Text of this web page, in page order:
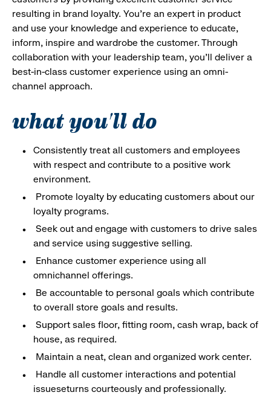
resulting in brand loyalty. You’re an expert in product
and use your knowledge and experience to educate,
inform, inspire and wardrobe the customer. Through
collaboration with your leadership team, you’ll deliver a
best-in-class customer experience using an omni-
channel approach.
what you'll do
Consistently treat all customers and employees
with respect and contribute to a positive work
environment.
Promote loyalty by educating customers about our
loyalty programs.
Seek out and engage with customers to drive sales
and service using suggestive selling.
Enhance customer experience using all
omnichannel offerings.
Be accountable to personal goals which contribute
to overall store goals and results.
Support sales floor, fitting room, cash wrap, back of
house, as required.
Maintain a neat, clean and organized work center.
Handle all customer interactions and potential
issueseturns courteously and professionally.